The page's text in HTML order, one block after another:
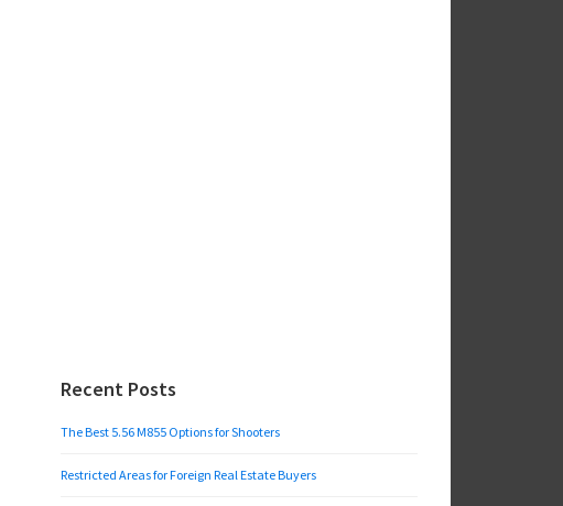
Recent Posts
The Best 5.56 M855 Options for Shooters
Restricted Areas for Foreign Real Estate Buyers